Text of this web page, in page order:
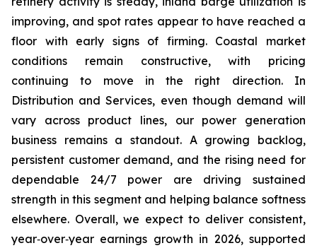
improving, and spot rates appear to have reached a
floor with early signs of firming. Coastal market
conditions remain constructive, with pricing
continuing to move in the right direction. In
Distribution and Services, even though demand will
vary across product lines, our power generation
business remains a standout. A growing backlog,
persistent customer demand, and the rising need for
dependable 24/7 power are driving sustained
strength in this segment and helping balance softness
elsewhere. Overall, we expect to deliver consistent,
year‑over‑year earnings growth in 2026, supported